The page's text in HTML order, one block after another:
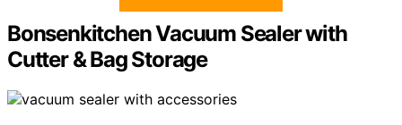
Bonsenkitchen Vacuum Sealer with
Cutter & Bag Storage